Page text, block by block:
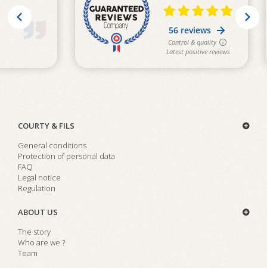
COURTY & FILS
General conditions
Protection of personal data
FAQ
Legal notice
Regulation
ABOUT US
The story
Who are we ?
Team